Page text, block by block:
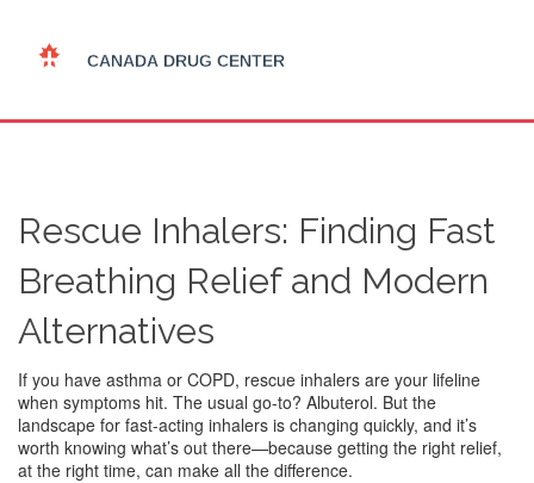
Rescue Inhalers: Finding Fast
Breathing Relief and Modern
Alternatives
If you have asthma or COPD, rescue inhalers are your lifeline
when symptoms hit. The usual go-to? Albuterol. But the
landscape for fast-acting inhalers is changing quickly, and it’s
worth knowing what’s out there—because getting the right relief,
at the right time, can make all the difference.